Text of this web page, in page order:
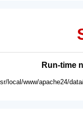
Run-time
local/www/apache24/